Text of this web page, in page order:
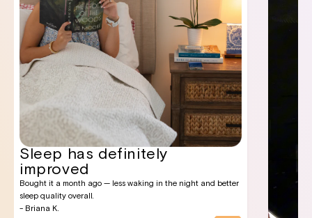
Sleep has definitely
improved
Bought it a month ago — less waking in the night and better
sleep quality overall.
- Briana K.